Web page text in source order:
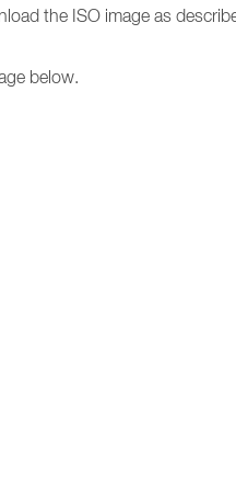
the ISO image as
below.